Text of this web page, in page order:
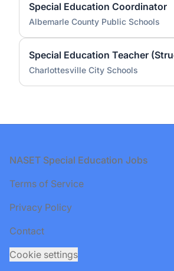
Special Education Coordinator
Albemarle County Public Schools
Charlottesville City Schools
Footer
NASET Special Education Jobs
Terms of Service
Privacy Policy
Contact
Cookie settings